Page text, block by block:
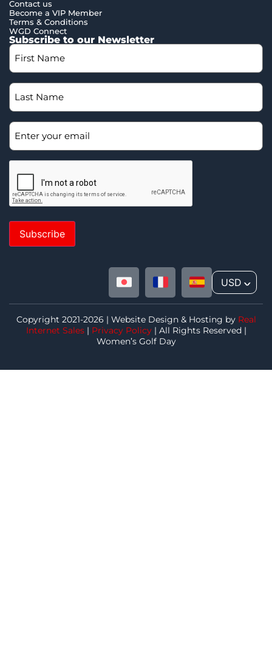
Contact us
Become a VIP Member
Terms & Conditions
WGD Connect
Subscribe to our Newsletter
Subscribe
USD ^
Copyright 2021-2026 | Website Design & Hosting by Real
Internet Sales| Privacy Policy| All Rights Reserved |
Women’s Golf Day